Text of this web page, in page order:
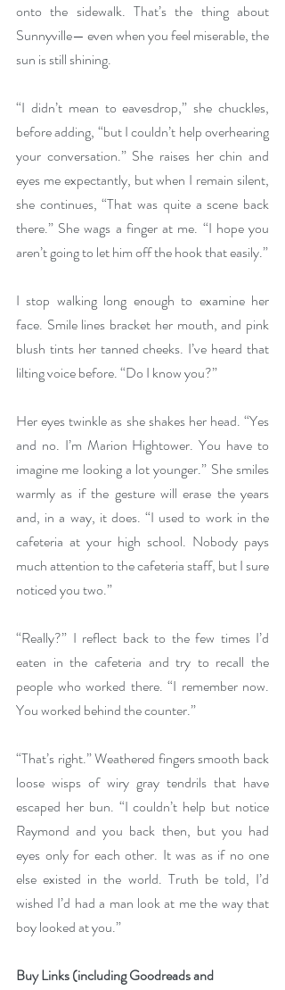
onto the sidewalk. That’s the thing about
Sunnyville— even when you feel miserable, the
sun is still shining.
“I didn’t mean to eavesdrop,” she chuckles,
before adding, “but I couldn’t help overhearing
your conversation.” She raises her chin and
eyes me expectantly, but when I remain silent,
she continues, “That was quite a scene back
there.” She wags a finger at me. “I hope you
aren’t going to let him off the hook that easily.”
I stop walking long enough to examine her
face. Smile lines bracket her mouth, and pink
blush tints her tanned cheeks. I’ve heard that
lilting voice before. “Do I know you?”
Her eyes twinkle as she shakes her head. “Yes
and no. I’m Marion Hightower. You have to
imagine me looking a lot younger.” She smiles
warmly as if the gesture will erase the years
and, in a way, it does. “I used to work in the
cafeteria at your high school. Nobody pays
much attention to the cafeteria staff, but I sure
noticed you two.”
“Really?” I reflect back to the few times I’d
eaten in the cafeteria and try to recall the
people who worked there. “I remember now.
You worked behind the counter.”
“That’s right.” Weathered fingers smooth back
loose wisps of wiry gray tendrils that have
escaped her bun. “I couldn’t help but notice
Raymond and you back then, but you had
eyes only for each other. It was as if no one
else existed in the world. Truth be told, I’d
wished I’d had a man look at me the way that
boy looked at you.”
Buy Links (including Goodreads and